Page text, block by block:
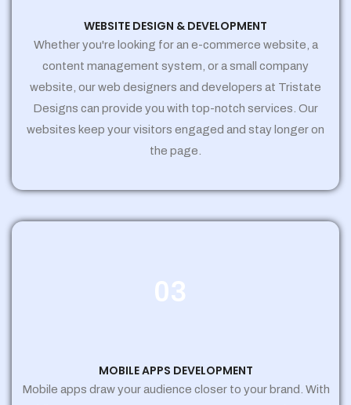
WEBSITE DESIGN & DEVELOPMENT
Whether you're looking for an e-commerce website, a
content management system, or a small company
website, our web designers and developers at Tristate
Designs can provide you with top-notch services. Our
websites keep your visitors engaged and stay longer on
the page.
03
MOBILE APPS DEVELOPMENT
Mobile apps draw your audience closer to your brand. With